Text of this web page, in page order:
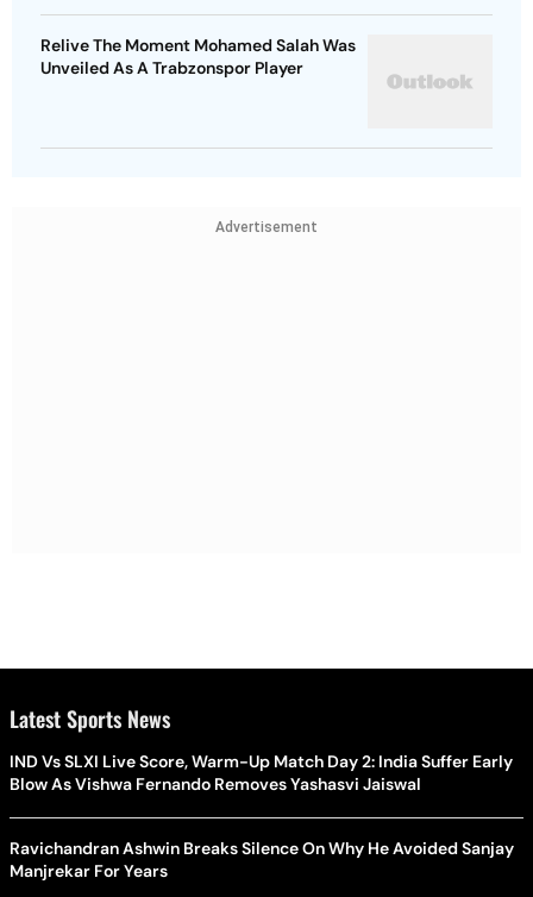
Relive The Moment Mohamed Salah Was
Unveiled As A Trabzonspor Player
Advertisement
Latest Sports News
IND Vs SLXI Live Score, Warm-Up Match Day 2: India Suffer Early
Blow As Vishwa Fernando Removes Yashasvi Jaiswal
Ravichandran Ashwin Breaks Silence On Why He Avoided Sanjay
Manjrekar For Years